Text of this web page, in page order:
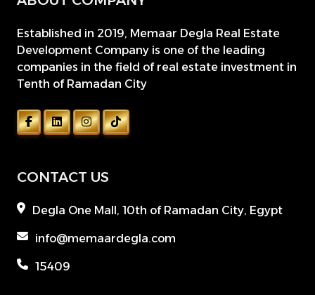
Established in 2019, Memaar Degla Real Estate
Development Company is one of the leading
companies in the field of real estate investment in
Tenth of Ramadan City
CONTACT US
Degla One Mall, 10th of Ramadan City, Egypt
info@memaardegla.com
15409